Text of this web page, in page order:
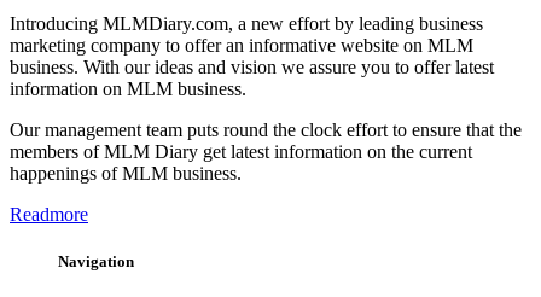
Introducing MLMDiary.com, a new effort by leading business
marketing company to offer an informative website on MLM
business. With our ideas and vision we assure you to offer latest
information on MLM business.
Our management team puts round the clock effort to ensure that the
members of MLM Diary get latest information on the current
happenings of MLM business.
Readmore
Navigation